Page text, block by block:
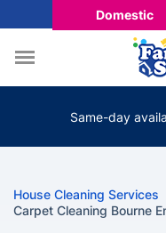
Domestic
Same-day
House Cleaning Services
Carpet Cleaning Bourne